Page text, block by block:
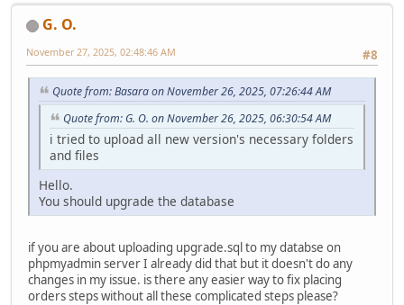
G. O.
#8
November 27, 2025, 02:48:46 AM
Quote from: Basara on November 26, 2025, 07:26:44 AM
Quote from: G. O. on November 26, 2025, 06:30:54 AM
i tried to upload all new version's necessary folders
and files
Hello.
You should upgrade the database
if you are about uploading upgrade.sql to my databse on
phpmyadmin server I already did that but it doesn't do any
changes in my issue. is there any easier way to fix placing
orders steps without all these complicated steps please?